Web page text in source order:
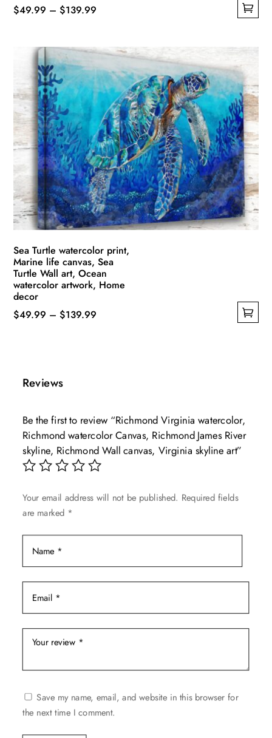
$49.99 – $139.99
through
$139.99
multiple
variants.
The
options
may
be
chosen
the
product
page
Sea Turtle watercolor print,
Marine life canvas, Sea
Turtle Wall art, Ocean
watercolor artwork, Home
decor
$49.99 – $139.99
multiple
options
may
be
chosen
the
product
page
Reviews
Be the first to review “Richmond Virginia watercolor,
Richmond watercolor Canvas, Richmond James River
skyline, Richmond Wall canvas, Virginia skyline art”
Your email address will not be published. Required fields
are marked *
Save my name, email, and website in this browser for
the next time I comment.